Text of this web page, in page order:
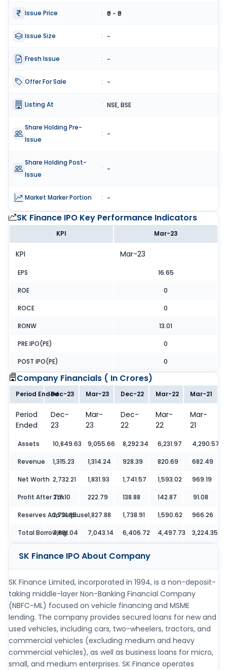
Issue Price : ₹0 - ₹0
Issue Size : -
Fresh Issue : -
Offer For Sale : -
Listing At : NSE, BSE
Share Holding Pre-
Issue
: -
Share Holding Post-
Issue
: -
Market Marker Portion : -
SK Finance IPO Key Performance Indicators
KPI Mar-23
KPI Mar-23
EPS 16.65
ROE 0
ROCE 0
RONW 13.01
PRE IPO(PE) 0
POST IPO(PE) 0
Company Financials ( In Crores)
Period EndedDec-23 Mar-23 Dec-22 Mar-22 Mar-21
Period
Ended
Dec-
23
Mar-
23
Dec-
22
Mar-
22
Mar-
21
Assets 10,849.63 9,055.66 8,292.34 6,231.97 4,290.57
Revenue 1,315.23 1,314.24 928.39 820.69 682.49
Net Worth 2,732.21 1,831.93 1,741.57 1,593.02 969.19
Profit After Tax
217.10 222.79 138.88 142.87 91.08
Reserves And Surpluse
2,731.85 1,827.88 1,738.91 1,590.62 966.26
Total Borrowing
7,891.04 7,043.14 6,406.72 4,497.73 3,224.35
SK Finance IPOAbout Company
SK Finance Limited, incorporated in 1994, is a non-deposit-
taking middle-layer Non-Banking Financial Company
(NBFC-ML) focused on vehicle financing and MSME
lending. The company provides secured loans for new and
used vehicles, including cars, two-wheelers, tractors, and
commercial vehicles (excluding medium and heavy
commercial vehicles), as well as business loans for micro,
small, and medium enterprises. SK Finance operates